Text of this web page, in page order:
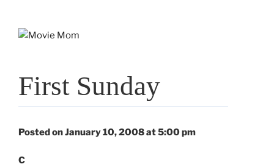
First Sunday
Posted on January 10, 2008 at 5:00 pm
C